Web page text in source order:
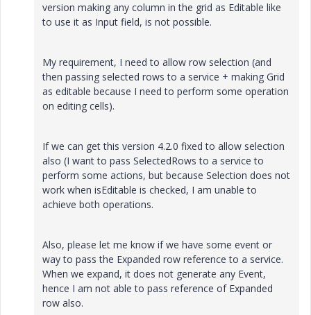
version making any column in the grid as Editable like
to use it as Input field, is not possible.
My requirement, I need to allow row selection (and
then passing selected rows to a service + making Grid
as editable because I need to perform some operation
on editing cells).
If we can get this version 4.2.0 fixed to allow selection
also (I want to pass SelectedRows to a service to
perform some actions, but because Selection does not
work when isEditable is checked, I am unable to
achieve both operations.
Also, please let me know if we have some event or
way to pass the Expanded row reference to a service.
When we expand, it does not generate any Event,
hence I am not able to pass reference of Expanded
row also.